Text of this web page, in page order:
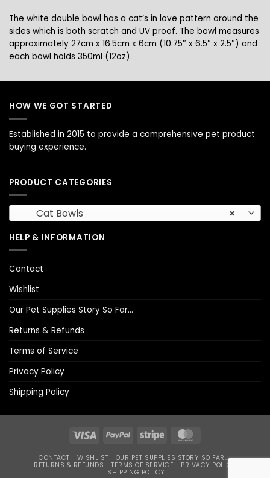
The white double bowl has a cat’s in love pattern around the
sides which is both scratch and UV proof. The bowl measures
approximately 27cm x 16.5cm x 6cm (10.75″ x 6.5″ x 2.5″) and
each bowl holds 350ml (12oz).
HOW WE GOT STARTED
Established in 2015 to provide a comprehensive pet product
buying experience.
PRODUCT CATEGORIES
×
Cat Bowls
HELP & INFORMATION
Contact
Wishlist
Our Pet Supplies Story So Far…
Returns & Refunds
Terms of Service
Privacy Policy
Shipping Policy
Visa PayPal Stripe
CONTACT WISHLIST
OUR PET SUPPLIES STORY SO FAR…
RETURNS & REFUNDS
TERMS OF SERVICE
PRIVACY POLICY
SHIPPING POLICY